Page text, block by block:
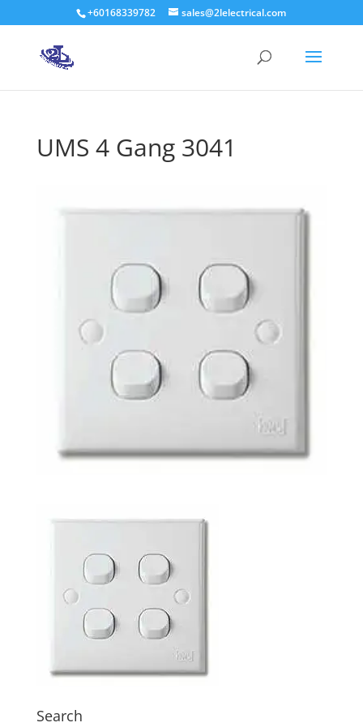
+60168339782 sales@2lelectrical.com
UMS 4 Gang 3041
Search